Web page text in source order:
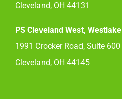
Cleveland, OH 44131
PS Cleveland West, Westlake
1991 Crocker Road, Suite 600
Cleveland, OH 44145